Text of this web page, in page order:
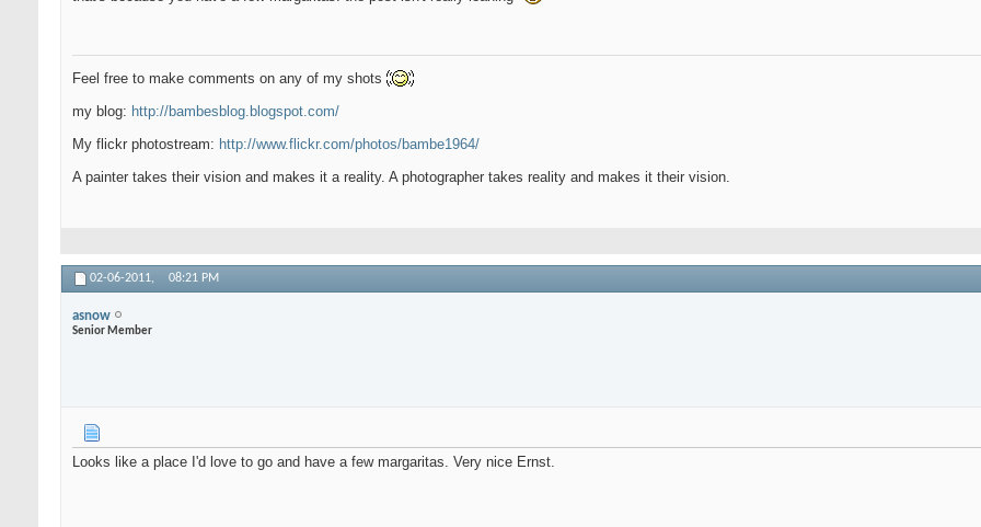
Feel free to make comments on any of my shots
my blog: http://bambesblog.blogspot.com/
My flickr photostream: http://www.flickr.com/photos/bambe1964/
A painter takes their vision and makes it a reality. A photographer takes reality and makes it their vision.
02-06-2011, 08:21 PM
asnow
Senior Member
Looks like a place I'd love to go and have a few margaritas. Very nice Ernst.